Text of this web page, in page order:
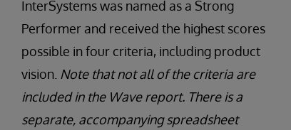
InterSystems was named as a Strong
Performer and received the highest scores
possible in four criteria, including product
vision. Note that not all of the criteria are
included in the Wave report. There is a
separate, accompanying spreadsheet